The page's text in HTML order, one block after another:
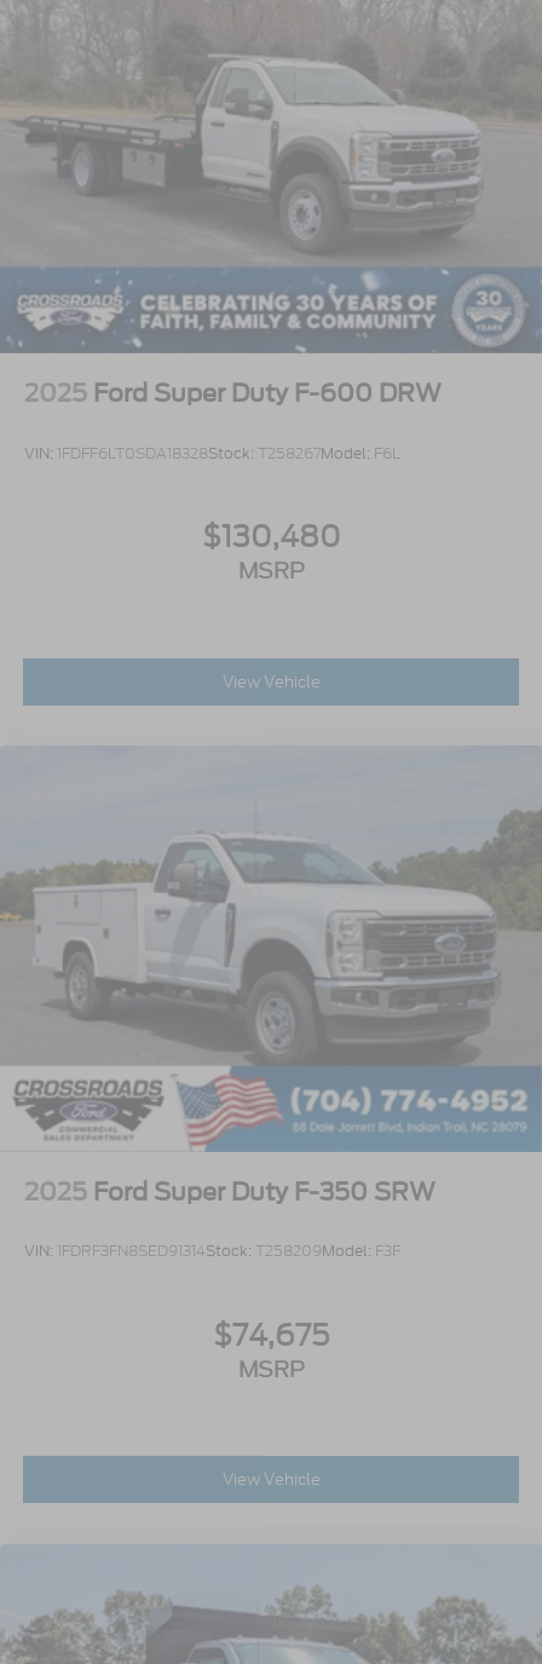
2025 Ford Super Duty F-600 DRW
VIN: 1FDFF6LT0SDA18328Stock: T258267Model: F6L
$130,480
MSRP
View Vehicle
2025 Ford Super Duty F-350 SRW
VIN: 1FDRF3FN8SED91314Stock: T258209Model: F3F
$74,675
MSRP
View Vehicle